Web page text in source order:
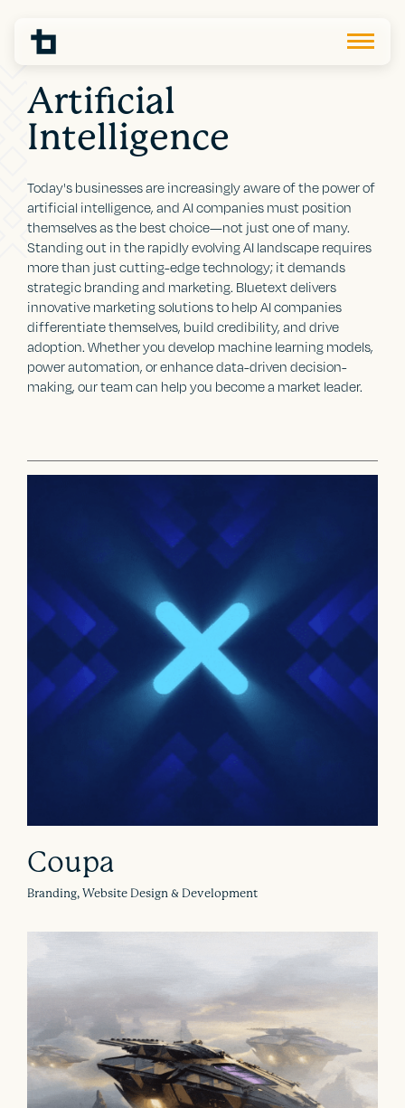
Artificial
Intelligence
Today's businesses are increasingly aware of the power of
artificial intelligence, and AI companies must position
themselves as the best choice—not just one of many.
Standing out in the rapidly evolving AI landscape requires
more than just cutting-edge technology; it demands
strategic branding and marketing. Bluetext delivers
innovative marketing solutions to help AI companies
differentiate themselves, build credibility, and drive
adoption. Whether you develop machine learning models,
power automation, or enhance data-driven decision-
making, our team can help you become a market leader.
Coupa
Branding, Website Design & Development